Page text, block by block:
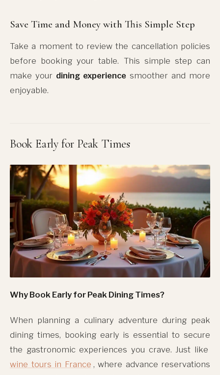
Save Time and Money with This Simple Step
Take a moment to review the cancellation policies
before booking your table. This simple step can
make your dining experience smoother and more
enjoyable.
Book Early for Peak Times
Why Book Early for Peak Dining Times?
When planning a culinary adventure during peak
dining times, booking early is essential to secure
the gastronomic experiences you crave. Just like
wine tours in France , where advance reservations